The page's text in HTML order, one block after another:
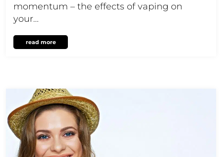
momentum – the effects of vaping on
your…
read more